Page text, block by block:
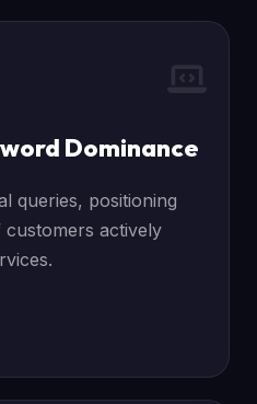
Dominance
queries, positioning
actively